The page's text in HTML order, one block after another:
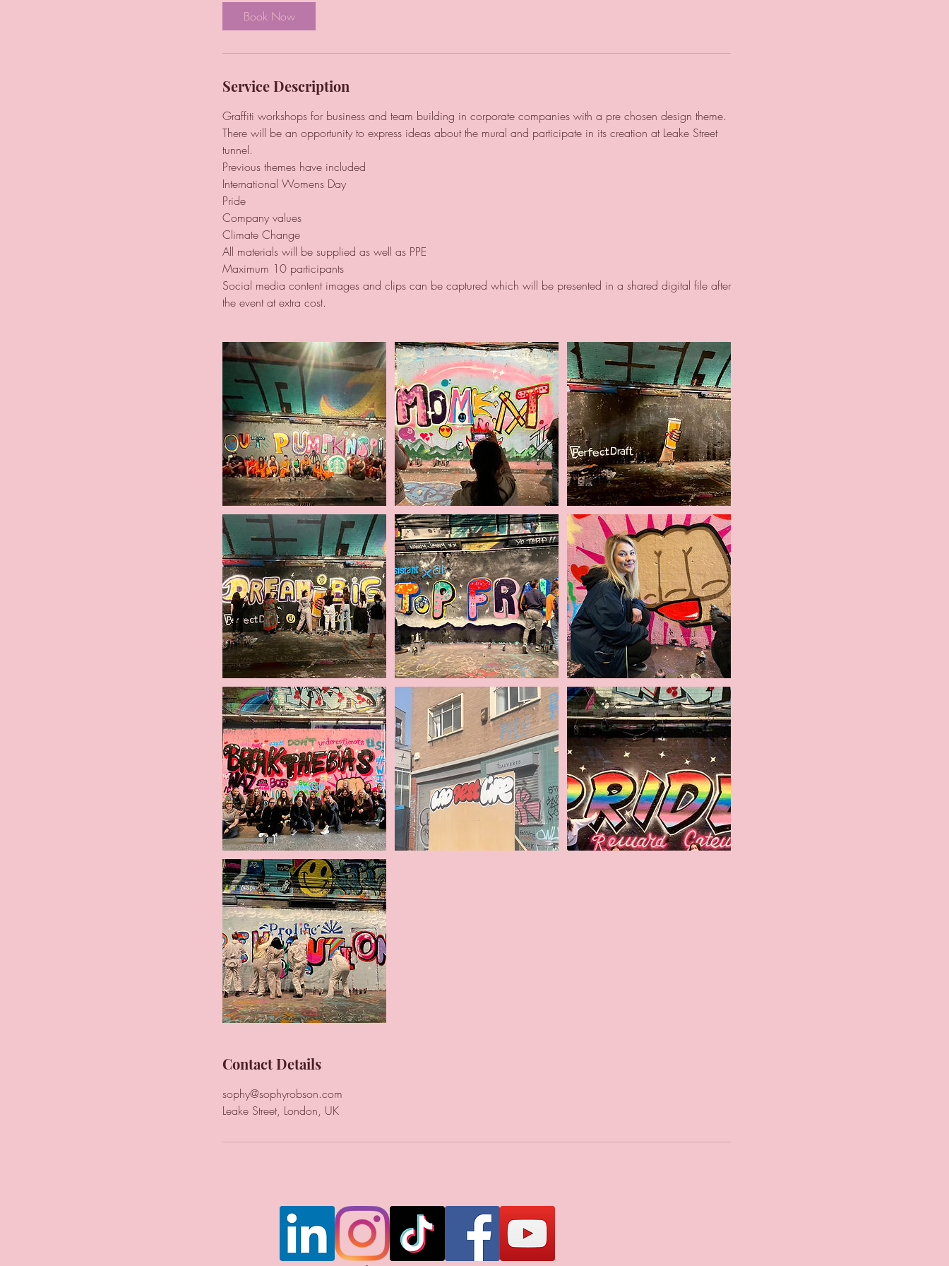
Book Now
Service Description
Graffiti workshops for business and team building in corporate companies with a pre chosen design theme.
There will be an opportunity to express ideas about the mural and participate in its creation at Leake Street
tunnel.
Previous themes have included
International Womens Day
Pride
Company values
Climate Change
All materials will be supplied as well as PPE
Maximum 10 participants
Social media content images and clips can be captured which will be presented in a shared digital file after
the event at extra cost.
Contact Details
sophy@sophyrobson.com
Leake Street, London, UK